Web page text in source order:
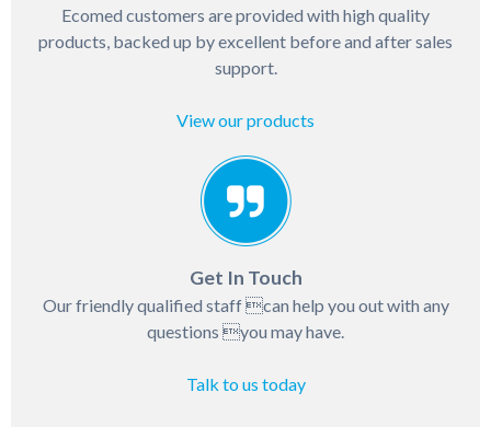
Ecomed customers are provided with high quality
products, backed up by excellent before and after sales
support.
View our products
Get In Touch
Our friendly qualified staff can help you out with any
questions you may have.
Talk to us today